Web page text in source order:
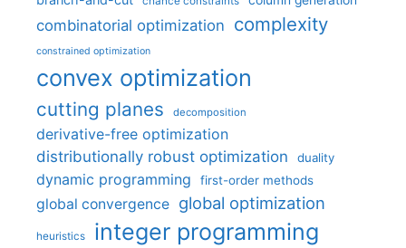
combinatorial optimization complexity
constrained optimization
convex optimization
cutting planes decomposition
derivative-free optimization
distributionally robust optimization
duality
dynamic programming first-order methods
global convergence global optimization
heuristics integer programming